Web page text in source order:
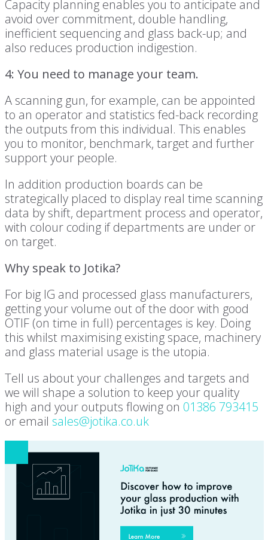
Capacity planning enables you to anticipate and
avoid over commitment, double handling,
inefficient sequencing and glass back-up; and
also reduces production indigestion.
4: You need to manage your team.
A scanning gun, for example, can be appointed
to an operator and statistics fed-back recording
the outputs from this individual. This enables
you to monitor, benchmark, target and further
support your people.
In addition production boards can be
strategically placed to display real time scanning
data by shift, department process and operator,
with colour coding if departments are under or
on target.
Why speak to Jotika?
For big IG and processed glass manufacturers,
getting your volume out of the door with good
OTIF (on time in full) percentages is key. Doing
this whilst maximising existing space, machinery
and glass material usage is the utopia.
Tell us about your challenges and targets and
we will shape a solution to keep your quality
high and your outputs flowing on 01386 793415
or email sales@jotika.co.uk